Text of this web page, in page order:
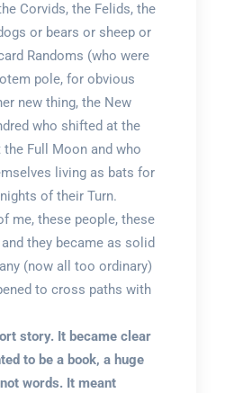
Corvids, the Felids, the
or bears or sheep or
Randoms (who were
pole, for obvious
new thing, the New
who shifted at the
Full Moon and who
living as bats for
of their Turn.
me, these people, these
they became as solid
(now all too ordinary)
to cross paths with
story. It became clear
to be a book, a huge
words. It meant